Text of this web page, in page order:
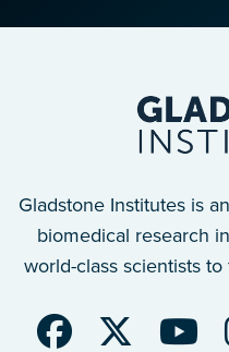
Gladstone Institutes is
biomedical research
world-class scientists